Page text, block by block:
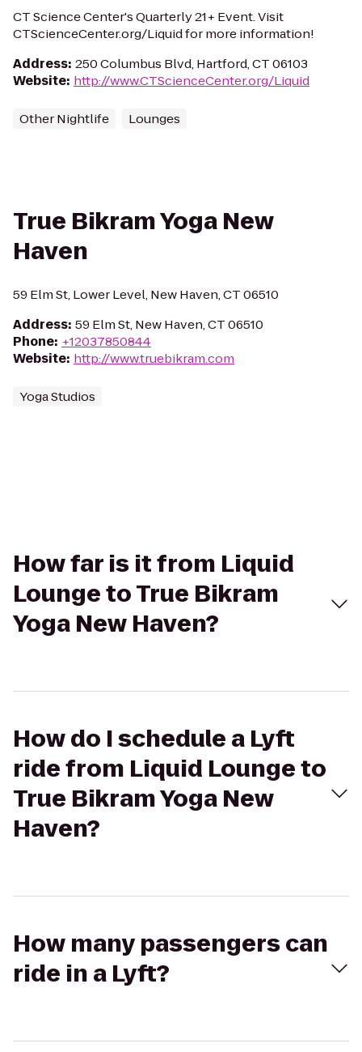
CT Science Center's Quarterly 21+ Event. Visit
CTScienceCenter.org/Liquid for more information!
Address: 250 Columbus Blvd, Hartford, CT 06103
Website: http://www.CTScienceCenter.org/Liquid
Other Nightlife Lounges
True Bikram Yoga New
Haven
59 Elm St, Lower Level, New Haven, CT 06510
Address: 59 Elm St, New Haven, CT 06510
Phone: +12037850844
Website: http://www.truebikram.com
Yoga Studios
How far is it from Liquid
Lounge to True Bikram
Yoga New Haven?
How do I schedule a Lyft
ride from Liquid Lounge to
True Bikram Yoga New
Haven?
How many passengers can
ride in a Lyft?